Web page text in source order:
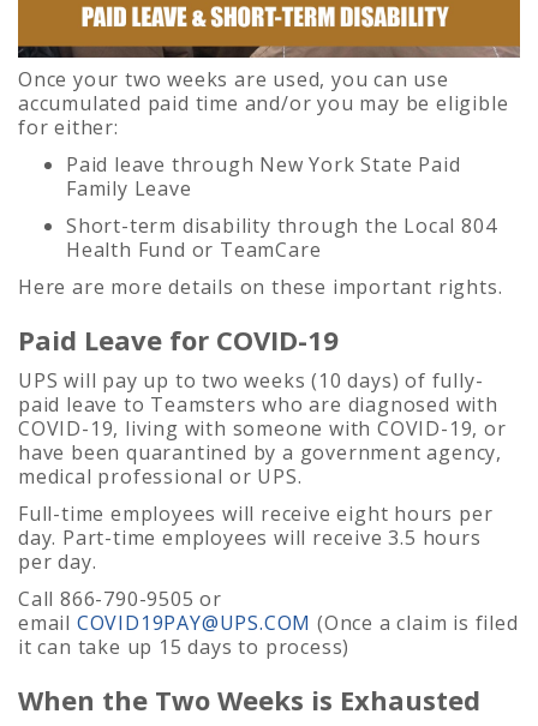
Once your two weeks are used, you can use
accumulated paid time and/or you may be eligible
for either:
Paid leave through New York State Paid
Family Leave
Short-term disability through the Local 804
Health Fund or TeamCare
Here are more details on these important rights.
Paid Leave for COVID-19
UPS will pay up to two weeks (10 days) of fully-
paid leave to Teamsters who are diagnosed with
COVID-19, living with someone with COVID-19, or
have been quarantined by a government agency,
medical professional or UPS.
Full-time employees will receive eight hours per
day. Part-time employees will receive 3.5 hours
per day.
Call 866-790-9505 or
email COVID19PAY@UPS.COM (Once a claim is filed
it can take up 15 days to process)
When the Two Weeks is Exhausted